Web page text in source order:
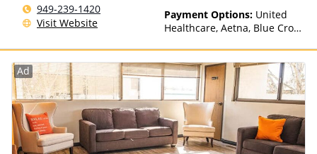
949-239-1420
Visit Website
Payment Options: United
Healthcare, Aetna, Blue Cross
Anthem, Health Net, TRICARE,
Kaiser Permanente
Ad